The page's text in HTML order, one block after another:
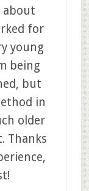
about
for
young
being
but
in
older
Thanks